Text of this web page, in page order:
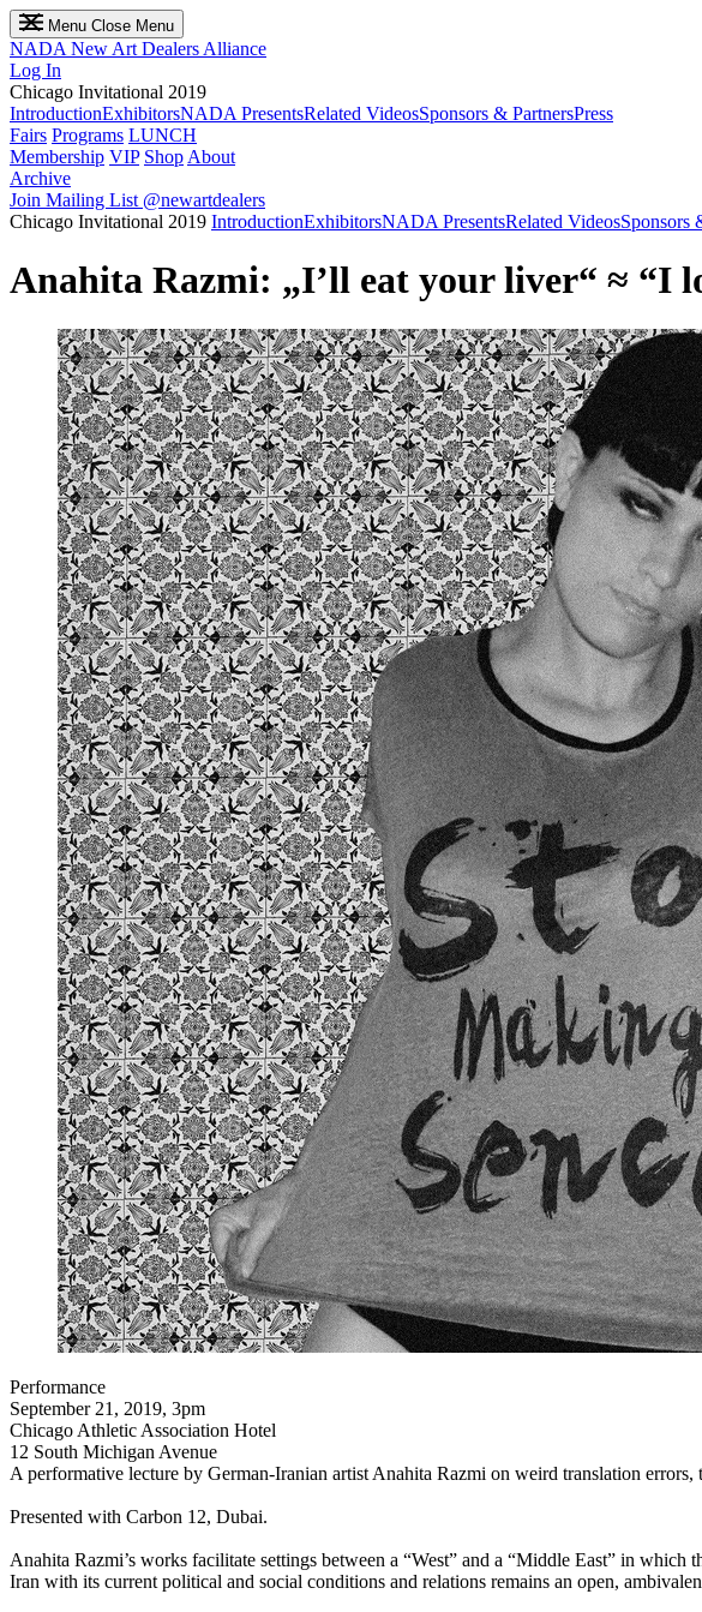
Menu Close Menu
NADA New Art Dealers Alliance
Log In
Chicago Invitational 2019
IntroductionExhibitorsNADA PresentsRelated VideosSponsors & PartnersPress
Fairs Programs LUNCH
Membership VIP Shop About
Archive
Join Mailing List @newartdealers
Chicago Invitational 2019 IntroductionExhibitorsNADA PresentsRelated VideosSponsors
Anahita Razmi: „I’ll eat your liver“ ≈ “I
Performance
September 21, 2019, 3pm
Chicago Athletic Association Hotel
12 South Michigan Avenue
A performative lecture by German-Iranian artist Anahita Razmi on weird translation
Presented with Carbon 12, Dubai.
Anahita Razmi’s works facilitate settings between a “West” and a “Middle East” in
Iran with its current political and social conditions and relations remains an open,